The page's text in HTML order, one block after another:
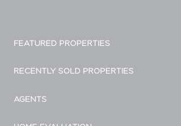
FEATURED PROPERTIES
RECENTLY SOLD PROPERTIES
AGENTS